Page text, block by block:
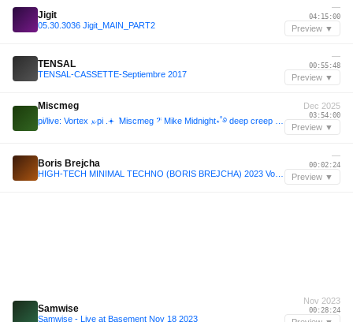
Jigit
05.30.3036 Jigit_MAIN_PART2
—
04:15:00
Preview ▼
TENSAL
TENSAL-CASSETTE-Septiembre 2017
—
00:55:48
Preview ▼
Miscmeg Dec 2025
03:54:00
Preview ▼
Boris Brejcha
—
00:02:24
Preview ▼
Samwise
Samwise - Live at Basement Nov 18 2023
Nov 2023
00:28:24